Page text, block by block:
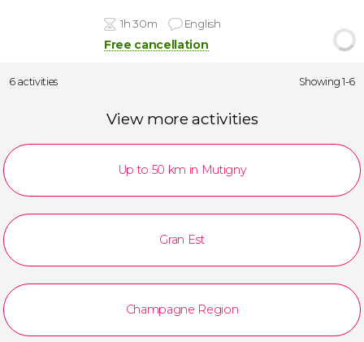
1h 30m English
Free cancellation
6 activities Showing 1-6
View more activities
Up to 50 km in Mutigny
Gran Est
Champagne Region